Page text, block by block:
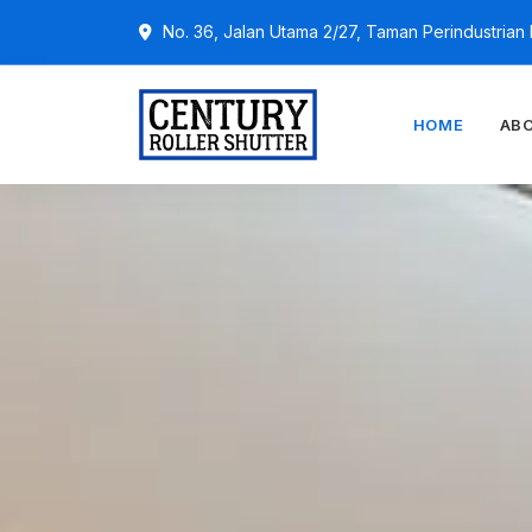
No. 36, Jalan Utama 2/27, Taman Perindustrian
HOME